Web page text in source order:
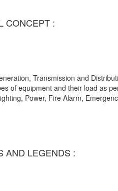
CONCEPT :
Transmission and
of equipment and their load as
Power, Fire Alarm,
AND LEGENDS :